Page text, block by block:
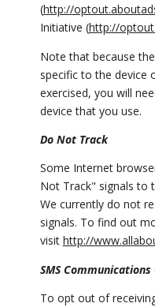
(http://
Initiative (http://
Note that because
specific to the device
exercised, you will
device that you use.
Do Not Track
Some Internet
Not Track" signals to
We currently do not
signals. To find out
visit http://
SMS
To opt out of